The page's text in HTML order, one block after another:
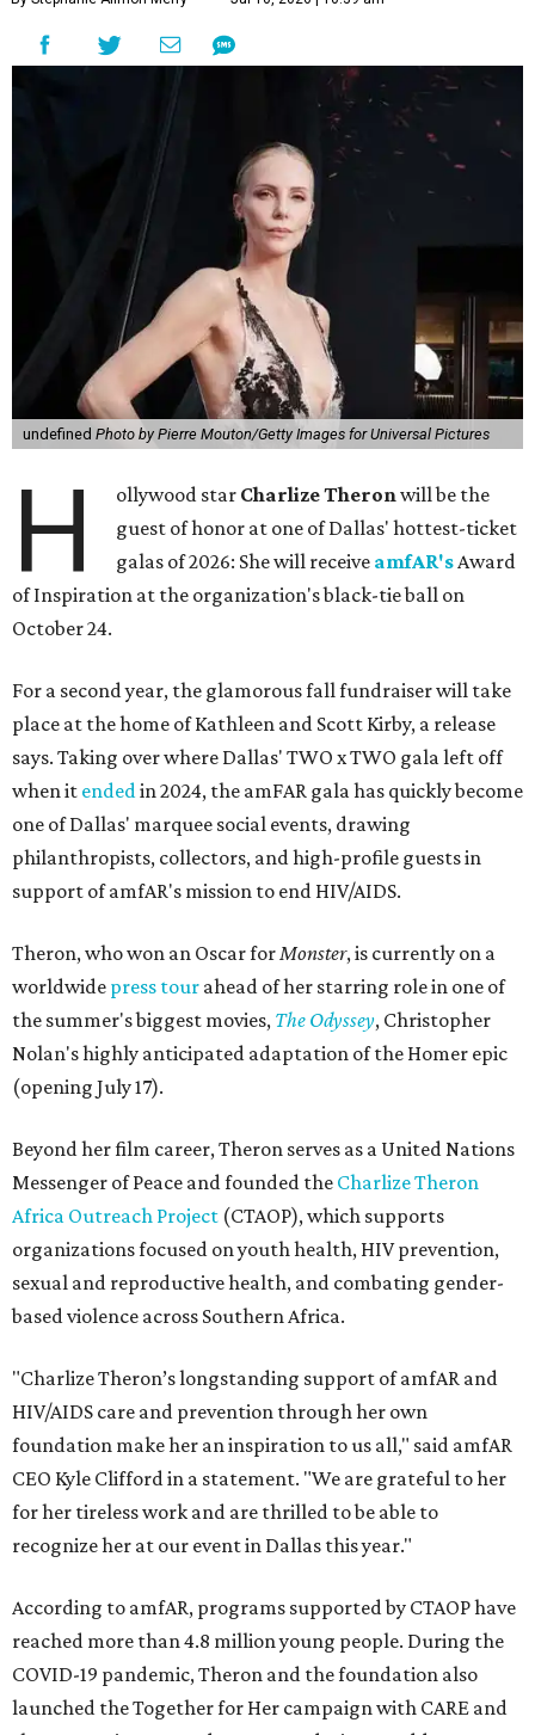
undefined Photo by Pierre Mouton/Getty Images for Universal Pictures
H ollywood star Charlize Theronwill be the
guest of honor at one of Dallas' hottest-ticket
galas of 2026: She will receive amfAR'sAward
of Inspiration at the organization's black-tie ball on
October 24.
For a second year, the glamorous fall fundraiser will take
place at the home of Kathleen and Scott Kirby, a release
says. Taking over where Dallas' TWO x TWO gala left off
when it endedin 2024, the amFAR gala has quickly become
one of Dallas' marquee social events, drawing
philanthropists, collectors, and high-profile guests in
support of amfAR's mission to end HIV/AIDS.
Theron, who won an Oscar forMonster, is currently on a
worldwide press tour ahead of her starring role in one of
the summer's biggest movies, The Odyssey, Christopher
Nolan's highly anticipated adaptation of the Homer epic
(opening July 17).
Beyond her film career, Theron serves as a United Nations
Messenger of Peace and founded the Charlize Theron
Africa Outreach Project (CTAOP), which supports
organizations focused on youth health, HIV prevention,
sexual and reproductive health, and combating gender-
based violence across Southern Africa.
"Charlize Theron’s longstanding support of amfAR and
HIV/AIDS care and prevention through her own
foundation make her an inspiration to us all," said amfAR
CEO Kyle Clifford in a statement. "We are grateful to her
for her tireless work and are thrilled to be able to
recognize her at our event in Dallas this year."
According to amfAR, programs supported by CTAOP have
reached more than 4.8 million young people. During the
COVID-19 pandemic, Theron and the foundation also
launched the Together for Her campaign with CARE and